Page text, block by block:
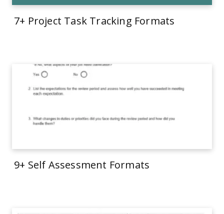
7+ Project Task Tracking Formats
9+ Self Assessment Formats